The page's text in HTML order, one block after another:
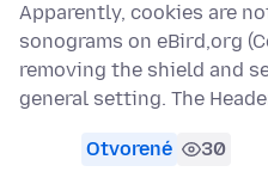
Apparently, cookies are
sonograms on eBird,org
removing the shield and
general setting. The
Otvorené 30